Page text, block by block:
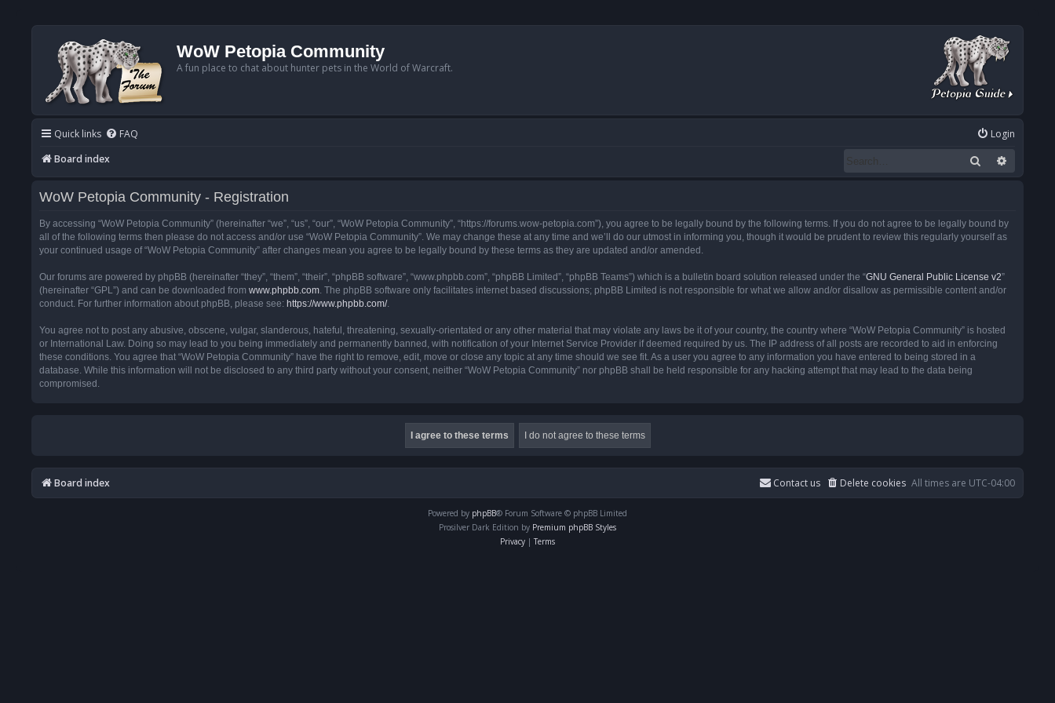
WoW Petopia Community
A fun place to chat about hunter pets in the World of Warcraft.
Quick links FAQ
Login
Board index
Search
WoW Petopia Community - Registration
By accessing “WoW Petopia Community” (hereinafter “we”, “us”, “our”, “WoW Petopia Community”, “https://forums.wow-petopia.com”), you agree to be legally bound by the following terms. If you do not agree to be legally bound by
all of the following terms then please do not access and/or use “WoW Petopia Community”. We may change these at any time and we’ll do our utmost in informing you, though it would be prudent to review this regularly yourself as
your continued usage of “WoW Petopia Community” after changes mean you agree to be legally bound by these terms as they are updated and/or amended.
Our forums are powered by phpBB (hereinafter “they”, “them”, “their”, “phpBB software”, “www.phpbb.com”, “phpBB Limited”, “phpBB Teams”) which is a bulletin board solution released under the “GNU General Public License v2”
(hereinafter “GPL”) and can be downloaded from www.phpbb.com. The phpBB software only facilitates internet based discussions; phpBB Limited is not responsible for what we allow and/or disallow as permissible content and/or
conduct. For further information about phpBB, please see: https://www.phpbb.com/.
You agree not to post any abusive, obscene, vulgar, slanderous, hateful, threatening, sexually-orientated or any other material that may violate any laws be it of your country, the country where “WoW Petopia Community” is hosted
or International Law. Doing so may lead to you being immediately and permanently banned, with notification of your Internet Service Provider if deemed required by us. The IP address of all posts are recorded to aid in enforcing
these conditions. You agree that “WoW Petopia Community” have the right to remove, edit, move or close any topic at any time should we see fit. As a user you agree to any information you have entered to being stored in a
database. While this information will not be disclosed to any third party without your consent, neither “WoW Petopia Community” nor phpBB shall be held responsible for any hacking attempt that may lead to the data being
compromised.
Board index All times are UTC-04:00
Delete cookies
Contact us
Powered by phpBB® Forum Software © phpBB Limited
Prosilver Dark Edition by Premium phpBB Styles
Privacy | Terms